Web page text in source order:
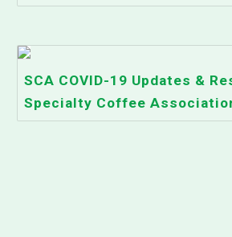
SCA COVID-19 Updates &
Specialty Coffee